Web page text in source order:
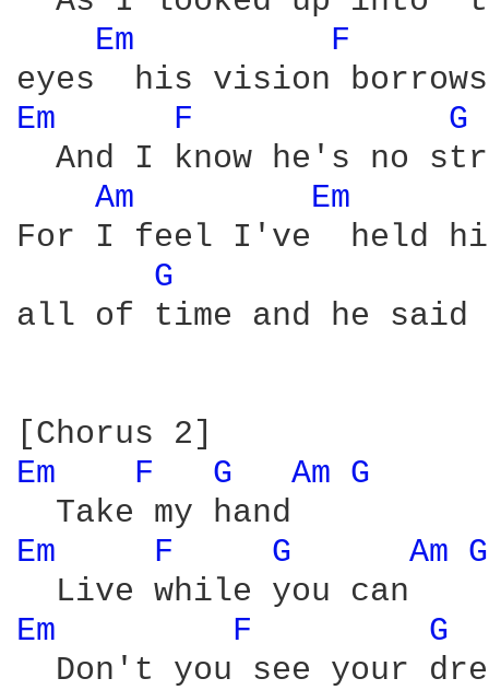
Em
F
Em F
G
And I know he's no
Am
Em
For I feel I've  held
G
all of time and he said
Em
F G Am G
Em
F G Am
Em
F
G
Don't you see your